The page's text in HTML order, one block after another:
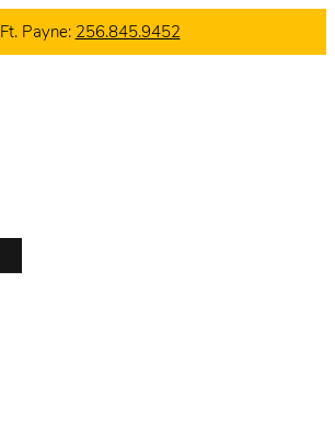
Ft. Payne: 256.845.9452